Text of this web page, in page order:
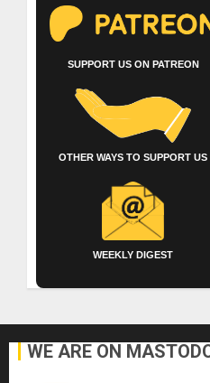
SUPPORT US ON PATREON
OTHER WAYS TO SUPPORT US
WEEKLY DIGEST
WE ARE ON